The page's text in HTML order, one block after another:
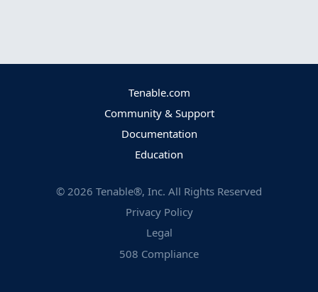
Tenable.com
Community & Support
Documentation
Education
© 2026 Tenable®, Inc. All Rights Reserved
Privacy Policy
Legal
508 Compliance